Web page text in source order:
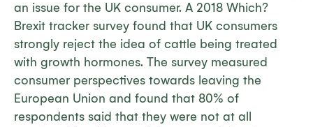
an issue for the UK consumer. A 2018 Which?
Brexit tracker survey found that UK consumers
strongly reject the idea of cattle being treated
with growth hormones. The survey measured
consumer perspectives towards leaving the
European Union and found that 80% of
respondents said that they were not at all